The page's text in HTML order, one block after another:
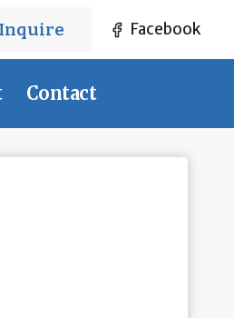
Inquire Facebook
Contact